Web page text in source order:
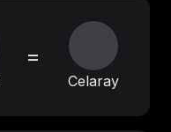
=
Celaray